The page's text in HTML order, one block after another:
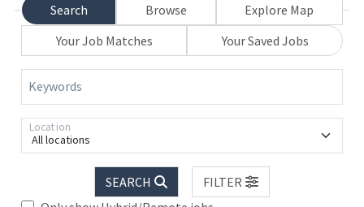
Search Browse
Explore Map
Your Job Matches
Your Saved Jobs
Keywords
All locations
Location
SEARCH
FILTER